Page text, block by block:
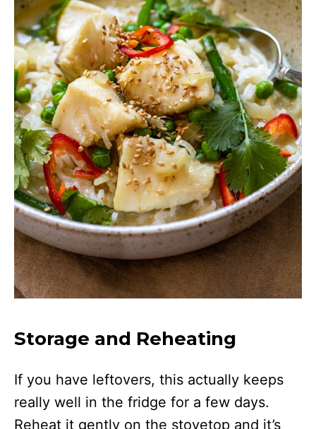
Storage and Reheating
If you have leftovers, this actually keeps
really well in the fridge for a few days.
Reheat it gently on the stovetop and it’s